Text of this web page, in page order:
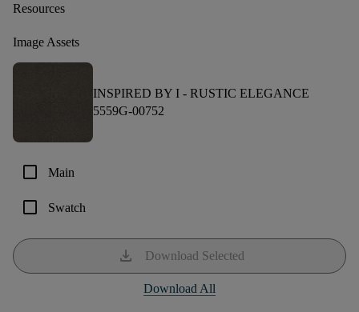
Resources
Image Assets
INSPIRED BY I - RUSTIC ELEGANCE
5559G-00752
check_box_outline_blank Main
check_box_outline_blank Swatch
download Download Selected
Download All